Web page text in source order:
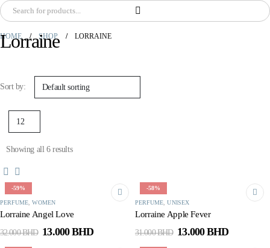
HOME SHOP LORRAINE
Lorraine
Sort by:
Showing all 6 results
-59%
PERFUME ,WOMEN
Lorraine Angel Love
32.000BHD Original
13.000BHDCurrent
-58%
PERFUME ,UNISEX
Lorraine Apple Fever
31.000BHD Original
13.000BHDCurrent